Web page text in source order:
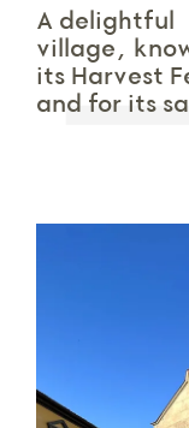
A delightful
village,
its Harvest
and for its